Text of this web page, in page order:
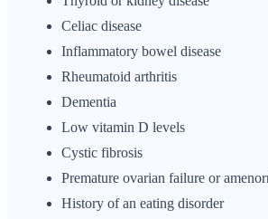
Celiac disease
Inflammatory bowel disease
Rheumatoid arthritis
Dementia
Low vitamin D levels
Cystic fibrosis
Premature ovarian failure or
History of an eating disorder